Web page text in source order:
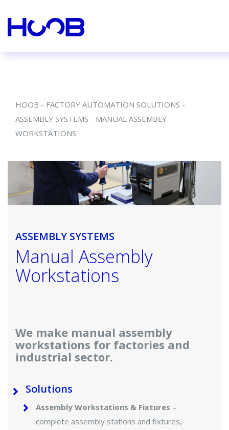
HOOB - FACTORY AUTOMATION SOLUTIONS -
ASSEMBLY SYSTEMS - MANUAL ASSEMBLY
WORKSTATIONS
ASSEMBLY SYSTEMS
Manual Assembly
Workstations
We make manual assembly
workstations for factories and
industrial sector.
Solutions
Assembly Workstations & Fixtures –
complete assembly stations and fixtures,